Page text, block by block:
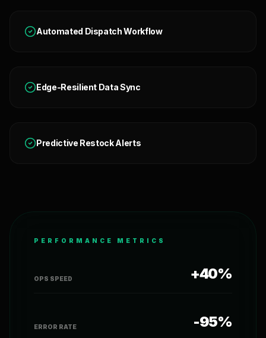
Automated Dispatch Workflow
Edge-Resilient Data Sync
Predictive Restock Alerts
PERFORMANCE METRICS
OPS SPEED +40%
ERROR RATE -95%